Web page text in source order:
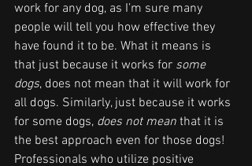
work for any dog, as I’m sure many
people will tell you how effective they
have found it to be. What it means is
that just because it works for some
dogs, does not mean that it will work for
all dogs. Similarly, just because it works
for some dogs, does not mean that it is
the best approach even for those dogs!
Professionals who utilize positive